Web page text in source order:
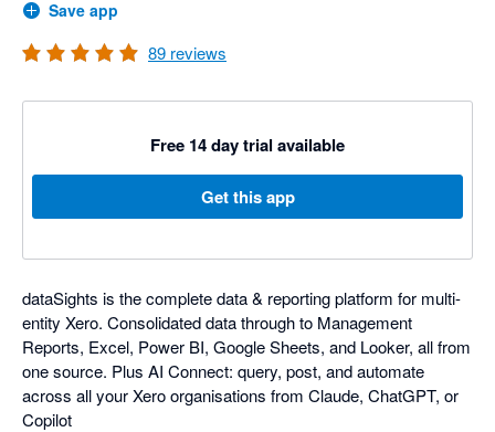
Save app
89 reviews
Free 14 day trial available
Get this app
dataSights is the complete data & reporting platform for multi-
entity Xero. Consolidated data through to Management
Reports, Excel, Power BI, Google Sheets, and Looker, all from
one source. Plus AI Connect: query, post, and automate
across all your Xero organisations from Claude, ChatGPT, or
Copilot